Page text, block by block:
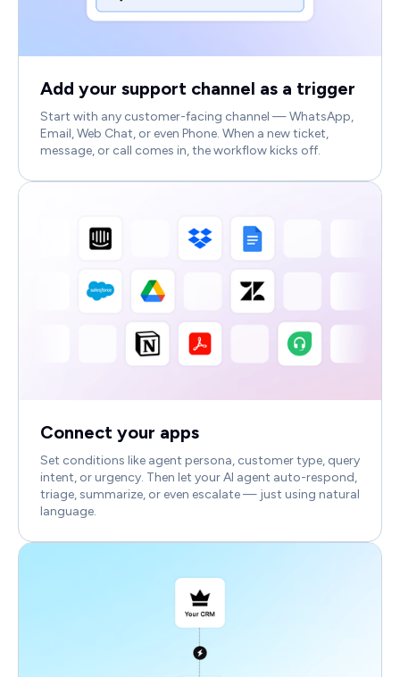
Add your support channel as a trigger
Start with any customer-facing channel — WhatsApp,
Email, Web Chat, or even Phone. When a new ticket,
message, or call comes in, the workflow kicks off.
Connect your apps
Set conditions like agent persona, customer type, query
intent, or urgency. Then let your AI agent auto-respond,
triage, summarize, or even escalate — just using natural
language.